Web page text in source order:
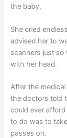
the baby.
She cried
advised her to
scanners just
with her head.
After the
the doctors told
could ever
to do was to
passes on.